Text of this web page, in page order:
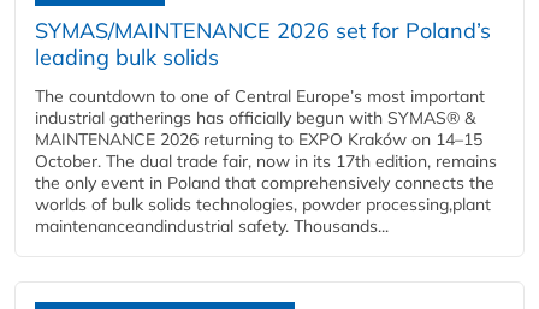
SYMAS/MAINTENANCE 2026 set for Poland’s
leading bulk solids
The countdown to one of Central Europe’s most important
industrial gatherings has officially begun with SYMAS® &
MAINTENANCE 2026 returning to EXPO Kraków on 14–15
October. The dual trade fair, now in its 17th edition, remains
the only event in Poland that comprehensively connects the
worlds of bulk solids technologies, powder processing,plant
maintenanceandindustrial safety. Thousands...